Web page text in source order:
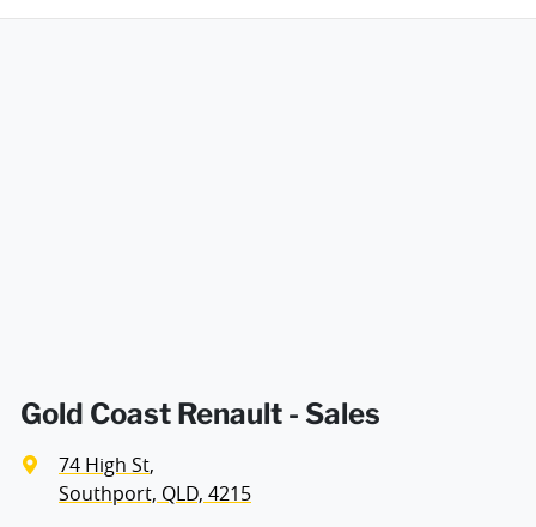
Bluetooth System
Gold Coast Renault - Sales
74 High St,
Southport, QLD, 4215